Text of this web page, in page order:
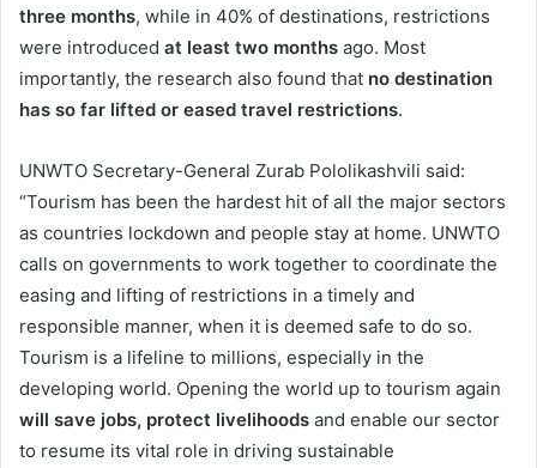
three months, while in 40% of destinations, restrictions
were introduced at least two months ago. Most
importantly, the research also found that no destination
has so far lifted or eased travel restrictions.
UNWTO Secretary-General Zurab Pololikashvili said:
“Tourism has been the hardest hit of all the major sectors
as countries lockdown and people stay at home. UNWTO
calls on governments to work together to coordinate the
easing and lifting of restrictions in a timely and
responsible manner, when it is deemed safe to do so.
Tourism is a lifeline to millions, especially in the
developing world. Opening the world up to tourism again
will save jobs, protect livelihoods and enable our sector
to resume its vital role in driving sustainable